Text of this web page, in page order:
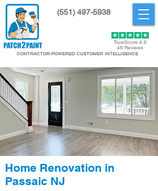
(551) 497-5938
TrustScore 4.9
46 Reviews
CONTRACTOR-POWERED CUSTOMER INTELLIGENCE
Home Renovation in
Passaic NJ